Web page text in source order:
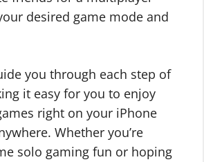
desired game mode and
you through each step of
it easy for you to enjoy
right on your iPhone
Whether you’re
solo gaming fun or hoping